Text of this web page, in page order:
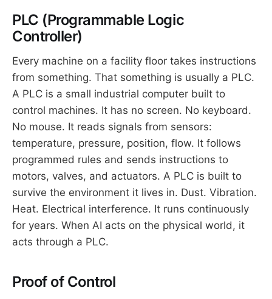
PLC (Programmable Logic
Controller)
Every machine on a facility floor takes instructions
from something. That something is usually a PLC.
A PLC is a small industrial computer built to
control machines. It has no screen. No keyboard.
No mouse. It reads signals from sensors:
temperature, pressure, position, flow. It follows
programmed rules and sends instructions to
motors, valves, and actuators. A PLC is built to
survive the environment it lives in. Dust. Vibration.
Heat. Electrical interference. It runs continuously
for years. When AI acts on the physical world, it
acts through a PLC.
Proof of Control